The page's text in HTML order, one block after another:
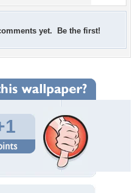
yet. Be the first!